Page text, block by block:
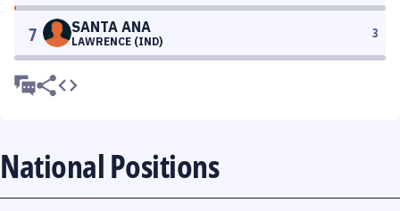
7 SANTA ANA
LAWRENCE (IND)
3
National Positions